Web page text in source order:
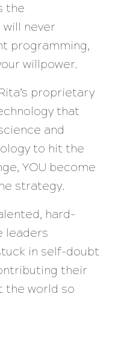
the
never
programming,
willpower.
proprietary
that
and
to hit the
YOU become
strategy.
hard-
leaders
in self-doubt
their
the world so